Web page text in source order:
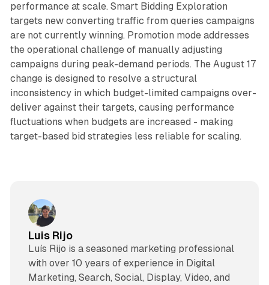
performance at scale. Smart Bidding Exploration
targets new converting traffic from queries campaigns
are not currently winning. Promotion mode addresses
the operational challenge of manually adjusting
campaigns during peak-demand periods. The August 17
change is designed to resolve a structural
inconsistency in which budget-limited campaigns over-
deliver against their targets, causing performance
fluctuations when budgets are increased - making
target-based bid strategies less reliable for scaling.
Luis Rijo
Luís Rijo is a seasoned marketing professional
with over 10 years of experience in Digital
Marketing, Search, Social, Display, Video, and